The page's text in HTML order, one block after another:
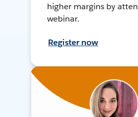
higher margins by
webinar.
Register now